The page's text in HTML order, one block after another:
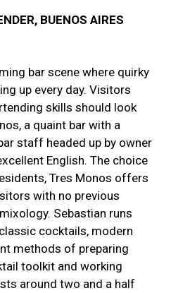
BUENOS AIRES
bar scene where quirky
up every day. Visitors
skills should look
a quaint bar with a
staff headed up by owner
English. The choice
Tres Monos offers
with no previous
Sebastian runs
cocktails, modern
methods of preparing
toolkit and working
around two and a half